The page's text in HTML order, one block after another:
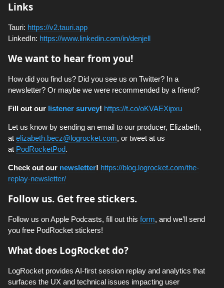
Links
Tauri: https://v2.tauri.app
LinkedIn: https://www.linkedin.com/in/denjell
We want to hear from you!
How did you find us? Did you see us on Twitter? In a
newsletter? Or maybe we were recommended by a friend?
Fill out our listener survey! https://t.co/oKVAEXipxu
Let us know by sending an email to our producer, Elizabeth,
at elizabeth.becz@logrocket.com, or tweet at us
at PodRocketPod.
Check out our newsletter! https://blog.logrocket.com/the-
replay-newsletter/
Follow us. Get free stickers.
Follow us on Apple Podcasts, fill out this form, and we’ll send
you free PodRocket stickers!
What does LogRocket do?
LogRocket provides AI-first session replay and analytics that
surfaces the UX and technical issues impacting user